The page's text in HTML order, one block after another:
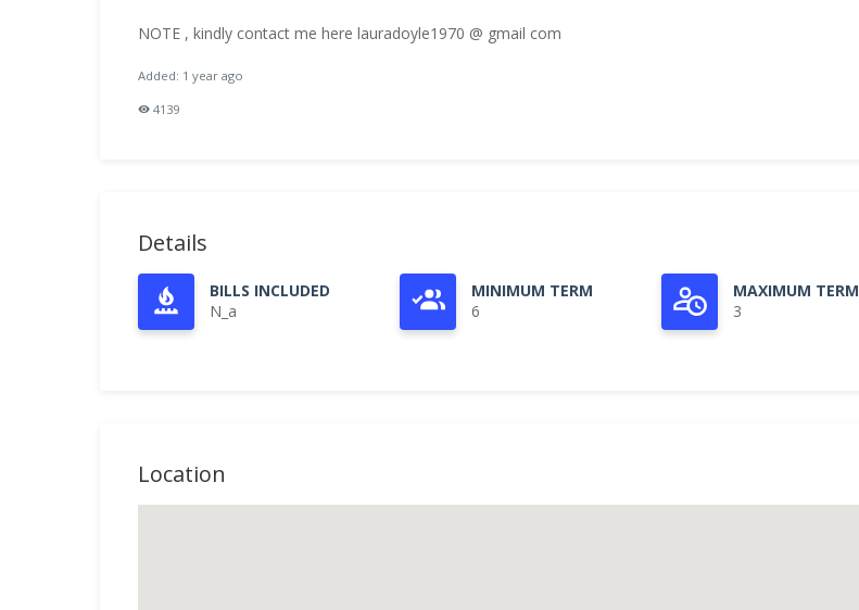
NOTE , kindly contact me here lauradoyle1970 @ gmail com
Added: 1 year ago
4139
Details
BILLS INCLUDED
N_a
MINIMUM TERM
6
MAXIMUM TERM
3
Location